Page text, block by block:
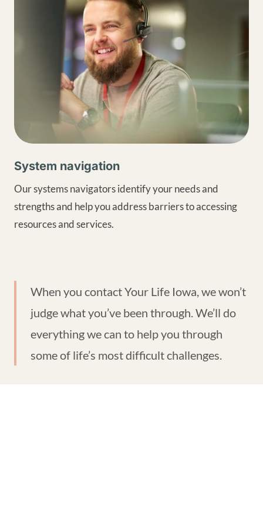
System navigation
Our systems navigators identify your needs and
strengths and help you address barriers to accessing
resources and services.
When you contact Your Life Iowa, we won’t
judge what you’ve been through. We’ll do
everything we can to help you through
some of life’s most difficult challenges.